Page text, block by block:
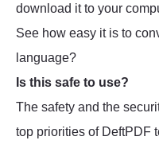
download it to your
See how easy it is to
language?
Is this safe to use?
The safety and the
top priorities of DeftPDF